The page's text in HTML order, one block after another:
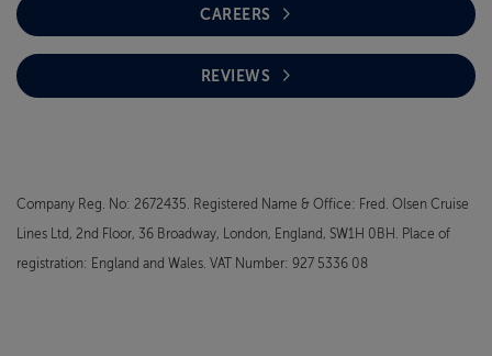
CAREERS
REVIEWS
Company Reg. No: 2672435. Registered Name & Office: Fred. Olsen Cruise
Lines Ltd, 2nd Floor, 36 Broadway, London, England, SW1H 0BH. Place of
registration: England and Wales. VAT Number: 927 5336 08